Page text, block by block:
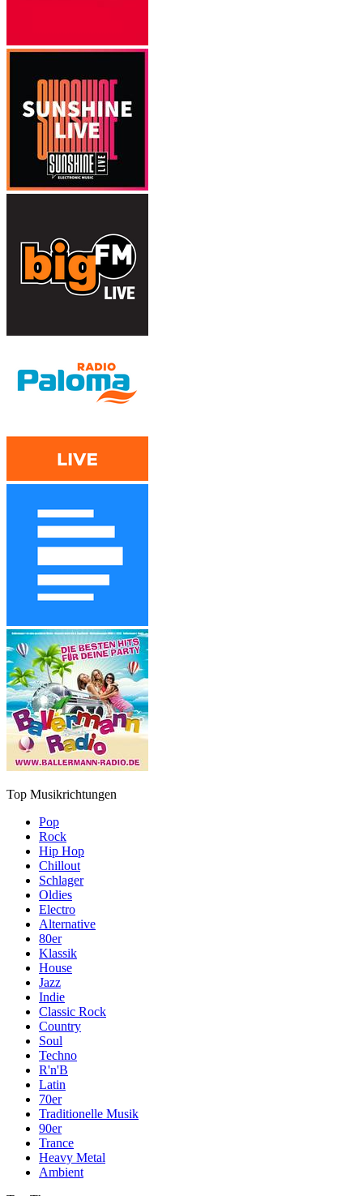
Top Musikrichtungen
Pop
Rock
Hip Hop
Chillout
Schlager
Oldies
Electro
Alternative
80er
Klassik
House
Jazz
Indie
Classic Rock
Country
Soul
Techno
R'n'B
Latin
70er
Traditionelle Musik
90er
Trance
Heavy Metal
Ambient